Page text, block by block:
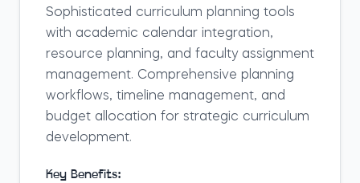
Sophisticated curriculum planning tools
with academic calendar integration,
resource planning, and faculty assignment
management. Comprehensive planning
workflows, timeline management, and
budget allocation for strategic curriculum
development.
Key Benefits: